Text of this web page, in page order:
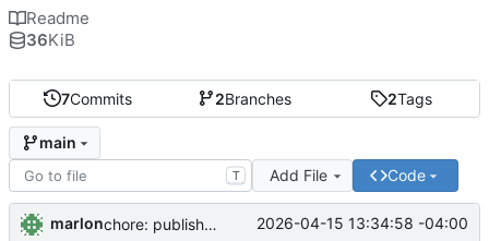
7Commits 2Branches 2Tags
main
T Add File Code
marlon chore: publish 0.1.1+4.6.2 release 2026-04-15 13:34:58 -04:00
Readme
36KiB